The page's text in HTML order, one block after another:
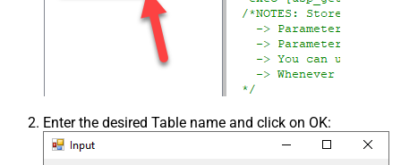
Enter the desired Table name and click on OK: